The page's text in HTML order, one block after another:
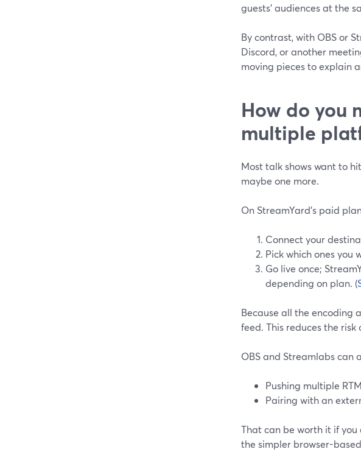
guests’ audiences at the
By contrast, with OBS or
Discord, or another
moving pieces to explain
How do you
multiple
Most talk shows want to
maybe one more.
On StreamYard’s paid
Connect your
Pick which ones you
Go live once;
depending on plan. (
Because all the encoding
feed. This reduces the
OBS and Streamlabs can
Pushing multiple
Pairing with an
That can be worth it if
the simpler browser-